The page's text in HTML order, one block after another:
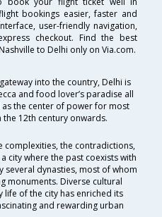
bookings easier, faster and
user-friendly navigation,
checkout. Find the best
to Delhi only on Via.com.
into the country, Delhi is
and food lover’s paradise all
the center of power for most
12th century onwards.
complexities, the contradictions,
city where the past coexists with
several dynasties, most of whom
monuments. Diverse cultural
of the city has enriched its
and rewarding urban